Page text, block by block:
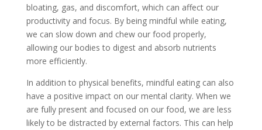
bloating, gas, and discomfort, which can affect our
productivity and focus. By being mindful while eating,
we can slow down and chew our food properly,
allowing our bodies to digest and absorb nutrients
more efficiently.
In addition to physical benefits, mindful eating can also
have a positive impact on our mental clarity. When we
are fully present and focused on our food, we are less
likely to be distracted by external factors. This can help